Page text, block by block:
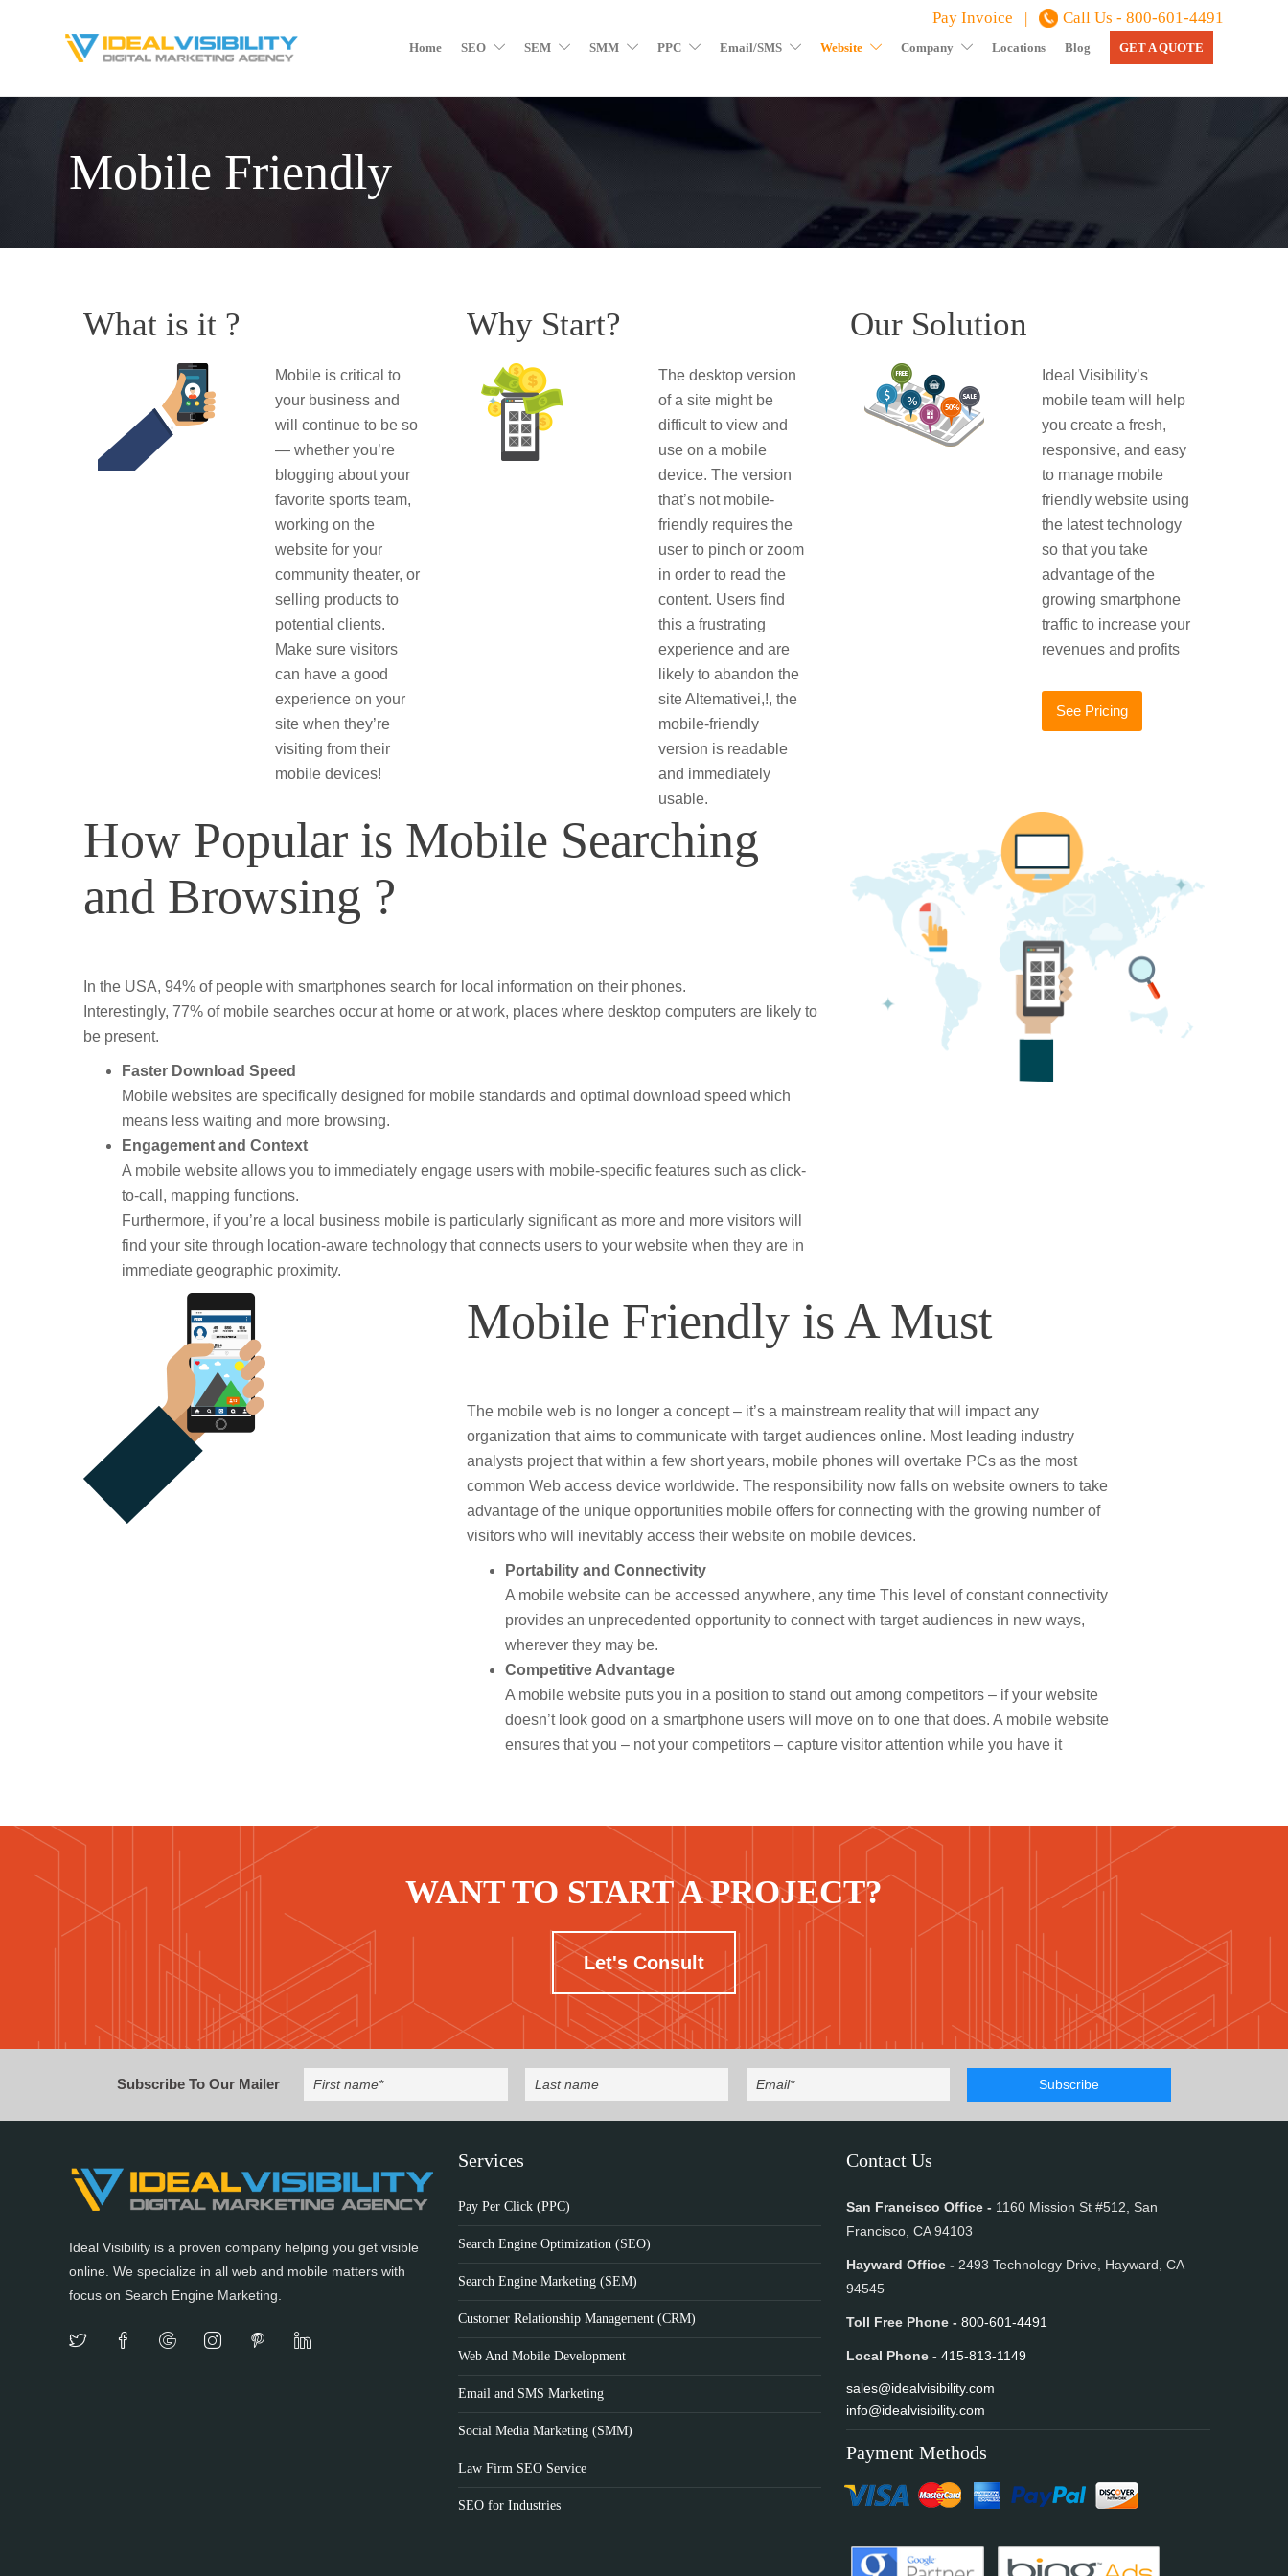
Pay Invoice | Call Us - 800-601-4491
Home SEO SEM SMM PPC Email/SMS Website Company Locations Blog GET A QUOTE
Mobile Friendly
What is it ?
Mobile is critical to
your business and
will continue to be so
— whether you’re
blogging about your
favorite sports team,
working on the
website for your
community theater, or
selling products to
potential clients.
Make sure visitors
can have a good
experience on your
site when they’re
visiting from their
mobile devices!
Why Start?
The desktop version
of a site might be
difficult to view and
use on a mobile
device. The version
that’s not mobile-
friendly requires the
user to pinch or zoom
in order to read the
content. Users find
this a frustrating
experience and are
likely to abandon the
site Altemativei,!, the
mobile-friendly
version is readable
and immediately
usable.
Our Solution
Ideal Visibility’s
mobile team will help
you create a fresh,
responsive, and easy
to manage mobile
friendly website using
the latest technology
so that you take
advantage of the
growing smartphone
traffic to increase your
revenues and profits
See Pricing
How Popular is Mobile Searching
and Browsing ?
In the USA, 94% of people with smartphones search for local information on their phones.
Interestingly, 77% of mobile searches occur at home or at work, places where desktop computers are likely to
be present.
Faster Download Speed
Mobile websites are specifically designed for mobile standards and optimal download speed which
means less waiting and more browsing.
Engagement and Context
A mobile website allows you to immediately engage users with mobile-specific features such as click-
to-call, mapping functions.
Furthermore, if you’re a local business mobile is particularly significant as more and more visitors will
find your site through location-aware technology that connects users to your website when they are in
immediate geographic proximity.
Mobile Friendly is A Must
The mobile web is no longer a concept – it’s a mainstream reality that will impact any
organization that aims to communicate with target audiences online. Most leading industry
analysts project that within a few short years, mobile phones will overtake PCs as the most
common Web access device worldwide. The responsibility now falls on website owners to take
advantage of the unique opportunities mobile offers for connecting with the growing number of
visitors who will inevitably access their website on mobile devices.
Portability and Connectivity
A mobile website can be accessed anywhere, any time This level of constant connectivity
provides an unprecedented opportunity to connect with target audiences in new ways,
wherever they may be.
Competitive Advantage
A mobile website puts you in a position to stand out among competitors – if your website
doesn’t look good on a smartphone users will move on to one that does. A mobile website
ensures that you – not your competitors – capture visitor attention while you have it
WANT TO START A PROJECT?
Let's Consult
Subscribe To Our Mailer
Ideal Visibility is a proven company helping you get visible
online. We specialize in all web and mobile matters with
focus on Search Engine Marketing.
Services
Pay Per Click (PPC)
Search Engine Optimization (SEO)
Search Engine Marketing (SEM)
Customer Relationship Management (CRM)
Web And Mobile Development
Email and SMS Marketing
Social Media Marketing (SMM)
Law Firm SEO Service
SEO for Industries
Contact Us
San Francisco Office - 1160 Mission St #512, San
Francisco, CA 94103
Hayward Office - 2493 Technology Drive, Hayward, CA
94545
Toll Free Phone -800-601-4491
Local Phone -415-813-1149
sales@idealvisibility.com
info@idealvisibility.com
Payment Methods